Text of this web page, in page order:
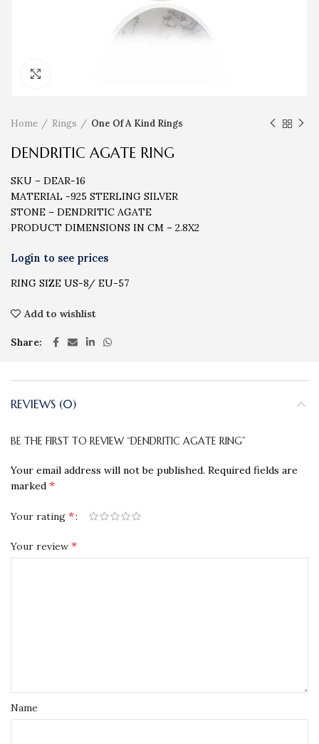
Home Rings One Of A Kind Rings
DENDRITIC AGATE RING
SKU – DEAR-16
MATERIAL -925 STERLING SILVER
STONE – DENDRITIC AGATE
PRODUCT DIMENSIONS IN CM – 2.8X2
RING SIZE US-8/ EU-57
Add to wishlist
Share
REVIEWS (0)
BE THE FIRST TO REVIEW “DENDRITIC AGATE RING”
Your email address will not be published. Required fields are
marked *
Your rating *
Your review *
Name